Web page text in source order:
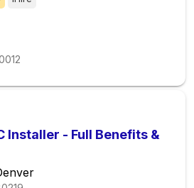
Installer - Full Benefits &